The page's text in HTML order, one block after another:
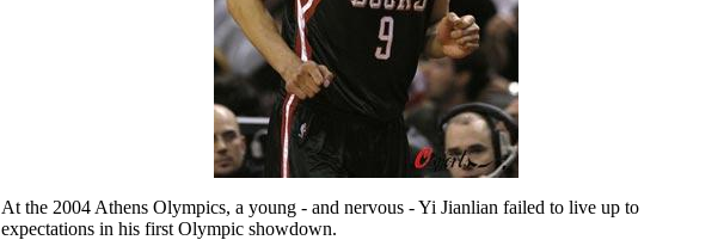
At the 2004 Athens Olympics, a young - and nervous - Yi Jianlian failed to live up to
expectations in his first Olympic showdown.